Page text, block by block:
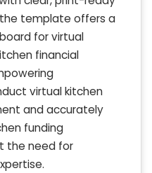
template offers a
for virtual
financial
virtual kitchen
and accurately
funding
the need for